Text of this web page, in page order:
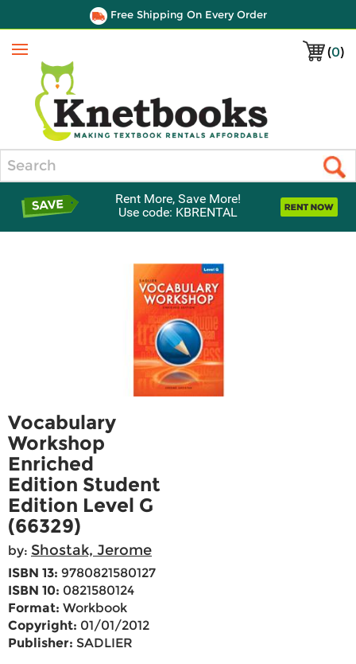
Free Shipping On Every Order
(0)
Menu
Rent More, Save More!
Use code: KBRENTAL
Vocabulary
Workshop
Enriched
Edition Student
Edition Level G
(66329)
by: Shostak, Jerome
ISBN 13: 9780821580127
ISBN 10: 0821580124
Format: Workbook
Copyright: 01/01/2012
Publisher: SADLIER